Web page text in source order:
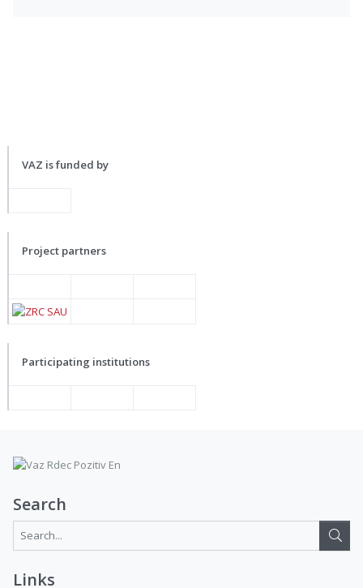
VAZ is funded by
Project partners
Participating institutions
Search
Search...:
Links